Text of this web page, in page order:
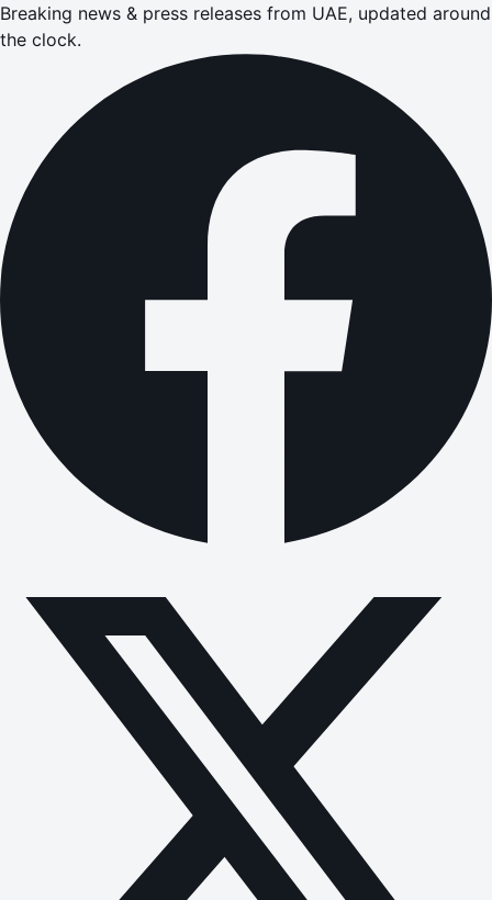
Breaking news & press releases from UAE, updated around
the clock.